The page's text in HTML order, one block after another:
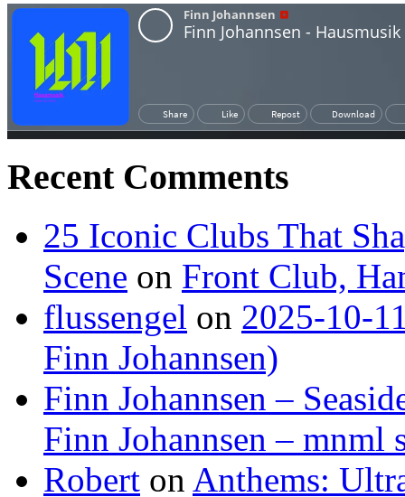
Recent Comments
25 Iconic Clubs That
Scene on Front Club,
flussengel on 2025-10-
Finn Johannsen)
Finn Johannsen –
Finn Johannsen – mnml
Robert on Anthems: